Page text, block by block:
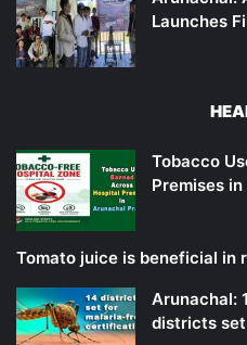
Launches
Tobacco
Premises
Tomato juice is beneficial in
Arunachal:
districts